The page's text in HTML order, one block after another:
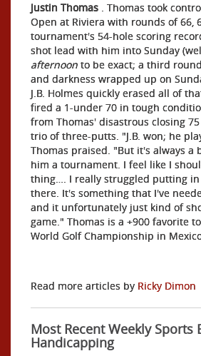
Justin Thomas . Thomas took
Open at Riviera with rounds of 66,
tournament's 54-hole scoring
shot lead with him into Sunday
afternoon to be exact; a third
and darkness wrapped up on
J.B. Holmes quickly erased all of
fired a 1-under 70 in tough
from Thomas' disastrous closing
trio of three-putts. "J.B. won; he
Thomas praised. "But it's always a
him a tournament. I feel like I
thing…. I really struggled putting
there. It's something that I've
and it unfortunately just kind of
game." Thomas is a +900 favorite
World Golf Championship in
Read more articles by Ricky Dimon
Most Recent Weekly Sports
Handicapping